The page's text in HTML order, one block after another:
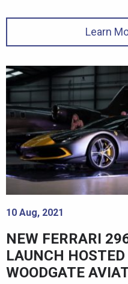
Learn
10 Aug, 2021
NEW FERRARI
LAUNCH
WOODGATE